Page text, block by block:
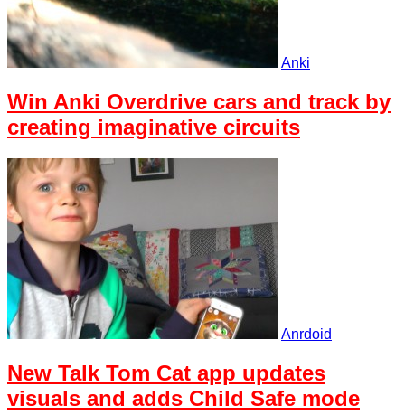
Anki
Win Anki Overdrive cars and track by
creating imaginative circuits
Anrdoid
New Talk Tom Cat app updates
visuals and adds Child Safe mode